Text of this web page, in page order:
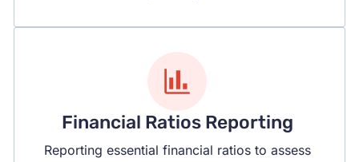
Financial Ratios Reporting
Reporting essential financial ratios to assess